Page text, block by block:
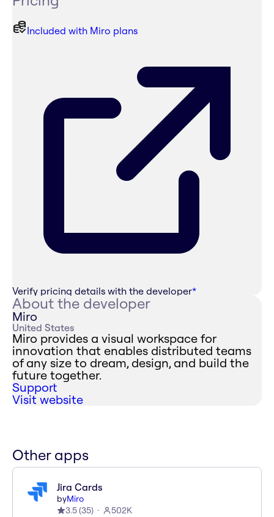
Included with Miro plans
Verify pricing details with the developer*
About the developer
Miro
United States
Miro provides a visual workspace for
innovation that enables distributed teams
of any size to dream, design, and build the
future together.
Support
Visit website
Other apps
Jira Cards
byMiro
3.5(35) 502K